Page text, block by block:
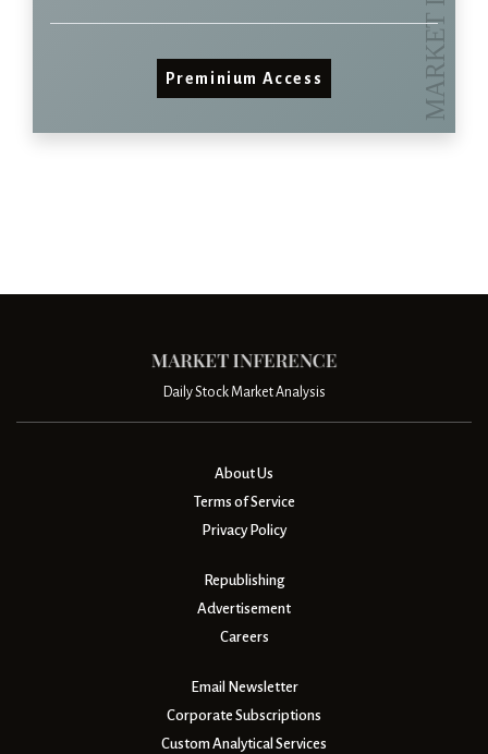
Preminium Access
Daily Stock Market Analysis
About Us
Terms of Service
Privacy Policy
Republishing
Advertisement
Careers
Email Newsletter
Corporate Subscriptions
Custom Analytical Services